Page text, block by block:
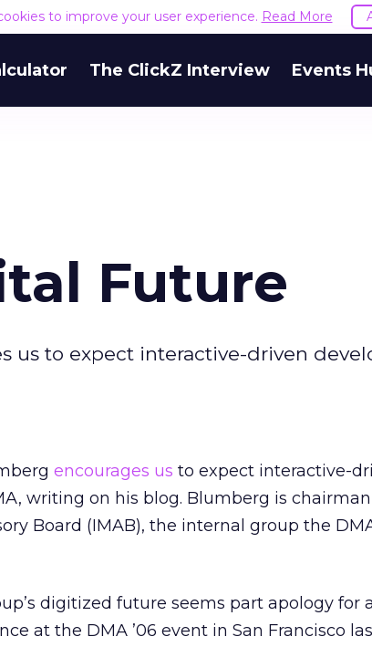
to improve your user experience. Read More
The ClickZ Interview Events
Future
us to expect interactive-driven
encourages us to expect interactive-
writing on his blog. Blumberg is
Board (IMAB), the internal group the
digitized future seems part apology for
at the DMA ’06 event in San Francisco